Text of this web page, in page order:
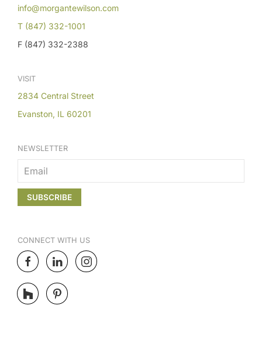
info@morgantewilson.com
T (847) 332-1001
F (847) 332-2388
VISIT
2834 Central Street
Evanston, IL 60201
NEWSLETTER
CONNECT WITH US